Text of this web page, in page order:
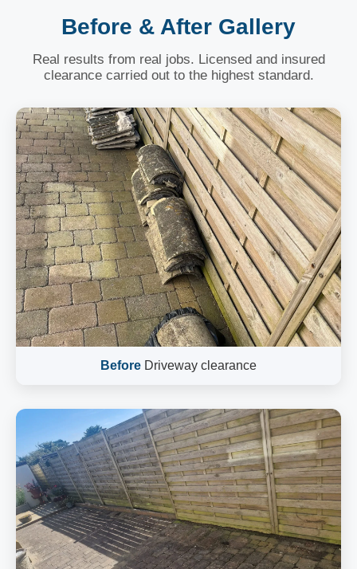
Before & After Gallery
Real results from real jobs. Licensed and insured
clearance carried out to the highest standard.
Before Driveway clearance